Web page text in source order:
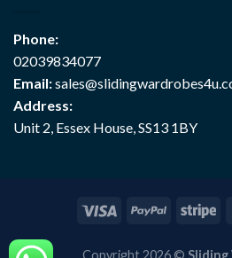
Phone:
02039834077
Email:
Address:
Unit 2, Essex House, SS13 1BY
Copyright 2026 © Sliding